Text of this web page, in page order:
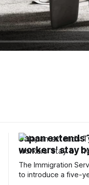
Japan extends
workers' stay
The Immigration
to introduce a five-